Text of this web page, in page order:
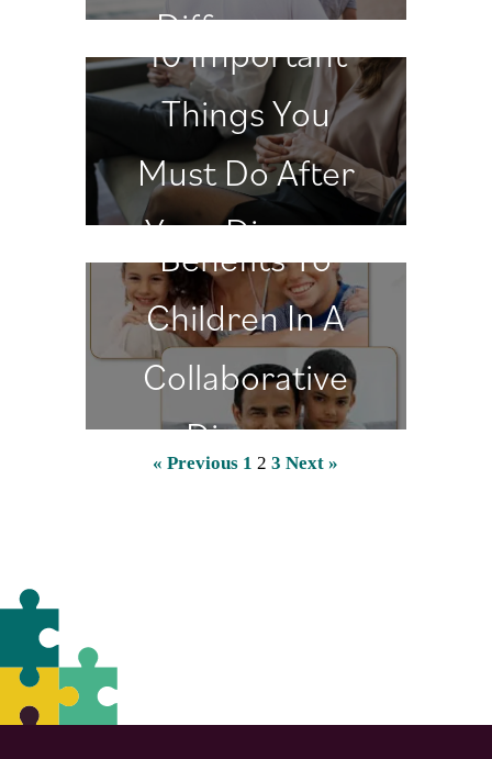
Differences
Matter
10 Important
Things You
Must Do After
Your Divorce
Benefits To
Children In A
Collaborative
Divorce
« Previous 1 2 3 Next »